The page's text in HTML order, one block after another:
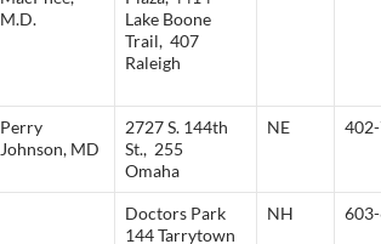
M.D.
Lake Boone
Trail, 407
Raleigh
Perry
Johnson, MD
2727 S. 144th
St., 255
Omaha
NE
Doctors Park
144 Tarrytown
NH